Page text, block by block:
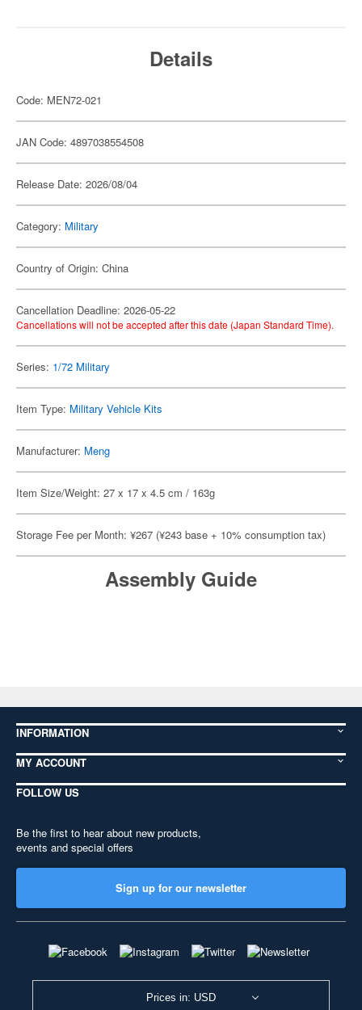
Details
Code: MEN72-021
JAN Code: 4897038554508
Release Date: 2026/08/04
Category: Military
Country of Origin: China
Cancellation Deadline: 2026-05-22
Cancellations will not be accepted after this date (Japan Standard Time).
Series: 1/72 Military
Item Type: Military Vehicle Kits
Manufacturer: Meng
Item Size/Weight: 27 x 17 x 4.5 cm / 163g
Storage Fee per Month: ¥267 (¥243 base + 10% consumption tax)
Assembly Guide
INFORMATION
MY ACCOUNT
FOLLOW US
Be the first to hear about new products,
events and special offers
Sign up for our newsletter
Prices in: USD